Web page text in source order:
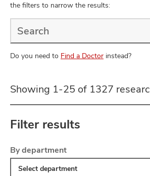
the filters to narrow the results:
Doctor
Search
Do you need to Find a Doctor instead?
Showing 1-25 of 1327
Filter results
Skip
to
search
Filter
By department
Select department